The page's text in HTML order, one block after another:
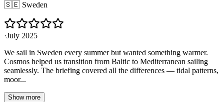
🇸🇪 Sweden
·July 2025
We sail in Sweden every summer but wanted something warmer.
Cosmos helped us transition from Baltic to Mediterranean sailing
seamlessly. The briefing covered all the differences — tidal patterns,
moor...
Show more